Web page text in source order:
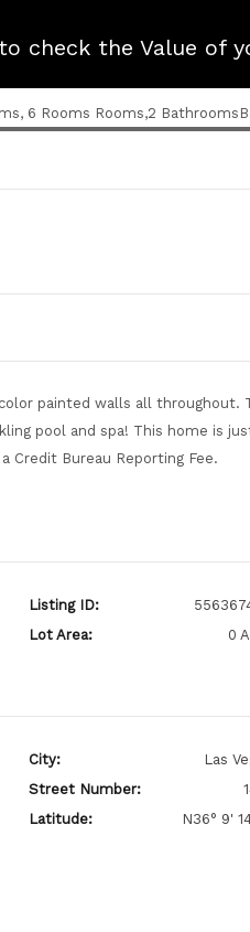
check the Value of
painted walls all throughout.
pool and spa! This home is
Credit Bureau Reporting Fee.
Listing ID:
Lot Area: 0
City:
Las
Street Number:
Latitude: N36° 9'